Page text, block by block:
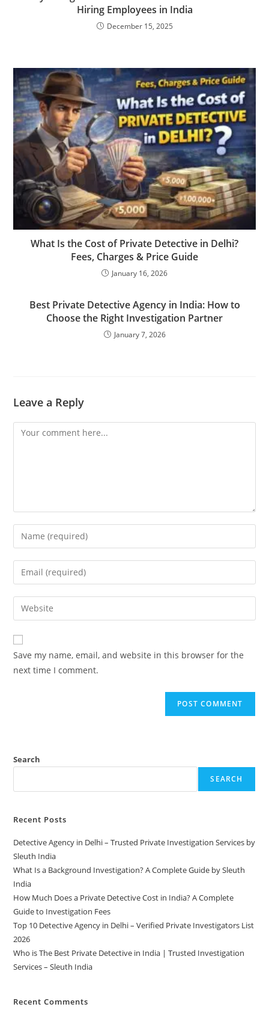
Hiring Employees in India
December 15, 2025
What Is the Cost of Private Detective in Delhi?
Fees, Charges & Price Guide
January 16, 2026
Best Private Detective Agency in India: How to
Choose the Right Investigation Partner
January 7, 2026
Leave a Reply
Save my name, email, and website in this browser for the
next time I comment.
Search
SEARCH
Recent Posts
Detective Agency in Delhi – Trusted Private Investigation Services by
Sleuth India
What Is a Background Investigation? A Complete Guide by Sleuth
India
How Much Does a Private Detective Cost in India? A Complete
Guide to Investigation Fees
Top 10 Detective Agency in Delhi – Verified Private Investigators List
2026
Who is The Best Private Detective in India | Trusted Investigation
Services – Sleuth India
Recent Comments